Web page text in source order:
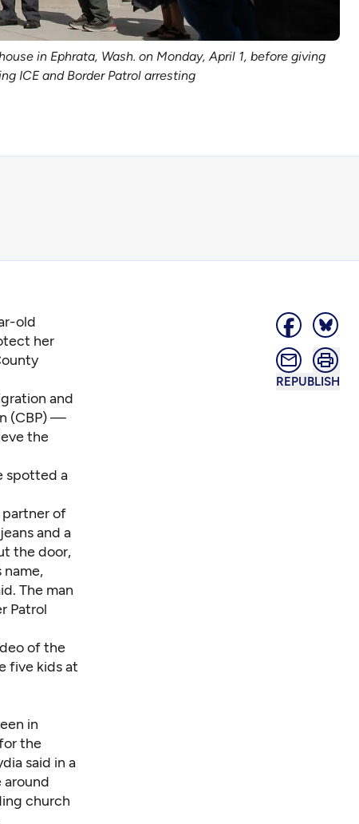
in Ephrata, Wash. on Monday, April 1, before giving
ICE and Border Patrol arresting
REPUBLISH
old
her
and
(CBP) —
the
spotted a
partner of
and a
the door,
name,
The man
Patrol
of the
five kids at
in
the
said in a
church